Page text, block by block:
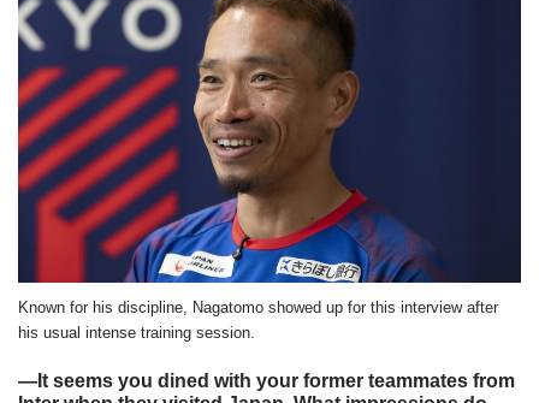
Known for his discipline, Nagatomo showed up for this interview after
his usual intense training session.
―It seems you dined with your former teammates from